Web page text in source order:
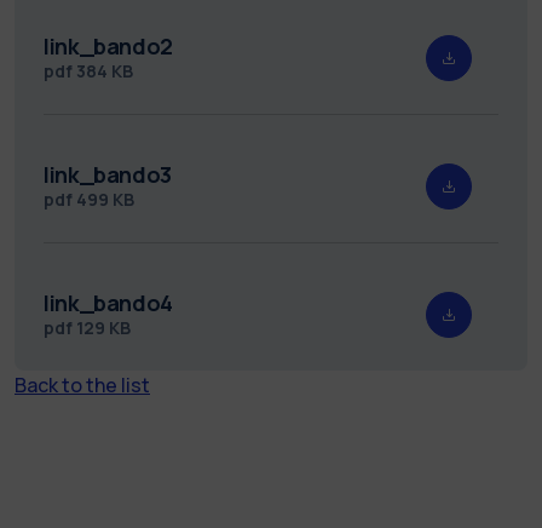
link_bando2
pdf 384 KB
link_bando3
pdf 499 KB
link_bando4
pdf 129 KB
Back to the list